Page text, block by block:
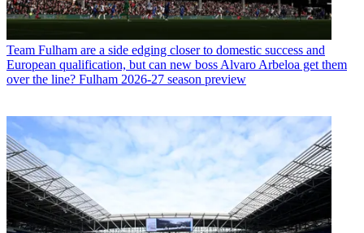
Team Fulham are a side edging closer to domestic success and
European qualification, but can new boss Alvaro Arbeloa get them
over the line? Fulham 2026-27 season preview